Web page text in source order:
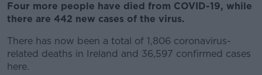
Four more people have died from COVID-19, while
there are 442 new cases of the virus.
There has now been a total of 1,806 coronavirus-
related deaths in Ireland and 36,597 confirmed cases
here.